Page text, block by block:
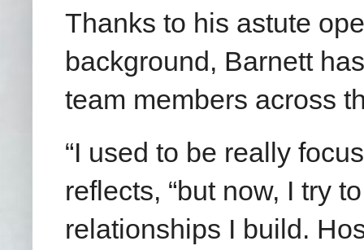
Thanks to his astute
background, Barnett
team members across
“I used to be really
reflects, “but now, I try
relationships I build.